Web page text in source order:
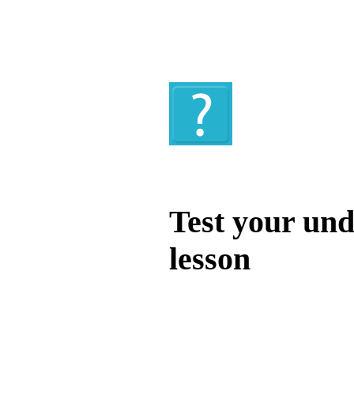
Test your
lesson